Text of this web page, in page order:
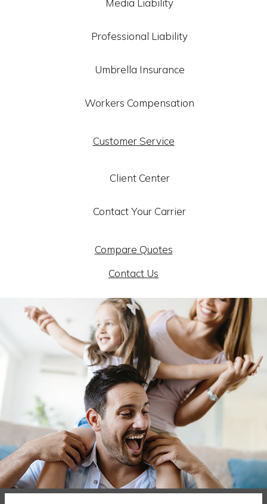
Media Liability
Professional Liability
Umbrella Insurance
Workers Compensation
Customer Service
Client Center
Contact Your Carrier
Compare Quotes
Contact Us